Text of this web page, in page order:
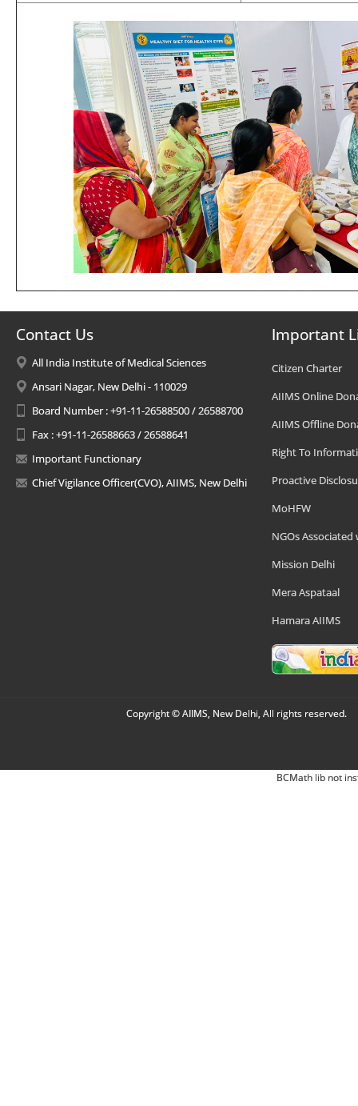
Contact Us
All India Institute of Medical Sciences
Ansari Nagar, New Delhi - 110029
Board Number : +91-11-26588500 / 26588700
Fax : +91-11-26588663 / 26588641
Important Functionary
Chief Vigilance Officer(CVO), AIIMS, New Delhi
Important
Citizen Charter
AIIMS Online
AIIMS Offline
Right To
Proactive
MoHFW
NGOs Associated
Mission Delhi
Mera Aspataal
Hamara AIIMS
Copyright © AIIMS, New Delhi, All rights reserved.
BCMath lib not